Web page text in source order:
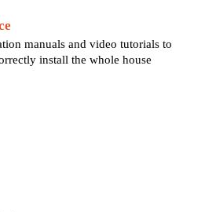
manuals and video tutorials to
install the whole house